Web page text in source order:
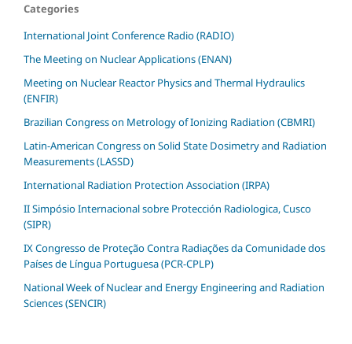
Categories
International Joint Conference Radio (RADIO)
The Meeting on Nuclear Applications (ENAN)
Meeting on Nuclear Reactor Physics and Thermal Hydraulics
(ENFIR)
Brazilian Congress on Metrology of Ionizing Radiation (CBMRI)
Latin-American Congress on Solid State Dosimetry and Radiation
Measurements (LASSD)
International Radiation Protection Association (IRPA)
II Simpósio Internacional sobre Protección Radiologica, Cusco
(SIPR)
IX Congresso de Proteção Contra Radiações da Comunidade dos
Países de Língua Portuguesa (PCR-CPLP)
National Week of Nuclear and Energy Engineering and Radiation
Sciences (SENCIR)